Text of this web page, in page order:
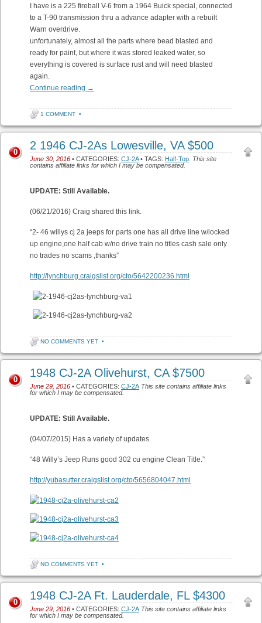
I have is a 225 fireball V-6 from a 1964 Buick special, connected
to a T-90 transmission thru a advance adapter with a rebuilt
Warn overdrive.
unfortunately, almost all the parts where bead blasted and
ready for paint, but where it was stored leaked water, so
everything is covered is surface rust and will need blasted
again.
Continue reading →
1 COMMENT •
2 1946 CJ-2As Lowesville, VA $500
June 30, 2016 • CATEGORIES: CJ-2A• TAGS: Half-Top This site
contains affiliate links for which I may be compensated.
0
UPDATE: Still Available.
(06/21/2016) Craig shared this link.
“2- 46 willys cj 2a jeeps for parts one has all drive line w/locked
up engine,one half cab w/no drive train no titles cash sale only
no trades no scams ,thanks”
http://lynchburg.craigslist.org/cto/5642200236.html
NO COMMENTS YET •
1948 CJ-2A Olivehurst, CA $7500
June 29, 2016 • CATEGORIES: CJ-2A This site contains affiliate links
for which I may be compensated.
0
UPDATE: Still Available.
(04/07/2015) Has a variety of updates.
“48 Willy’s Jeep Runs good 302 cu engine Clean Title.”
http://yubasutter.craigslist.org/cto/5656804047.html
NO COMMENTS YET •
1948 CJ-2A Ft. Lauderdale, FL $4300
June 29, 2016 • CATEGORIES: CJ-2A This site contains affiliate links
for which I may be compensated.
0